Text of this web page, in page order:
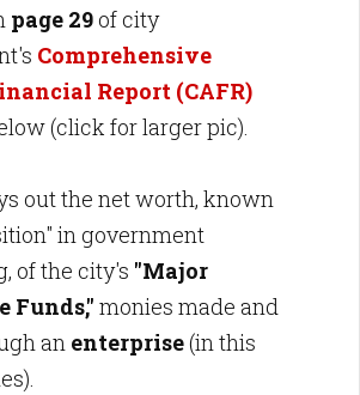
page 29 of city
Comprehensive
Report (CAFR)
(click for larger pic).
out the net worth, known
in government
of the city's "Major
Funds," monies made and
an enterprise(in this